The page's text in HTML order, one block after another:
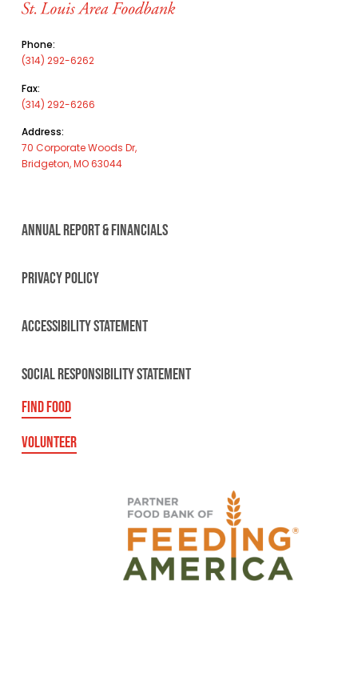
Phone:
(314) 292-6262
Fax:
(314) 292-6266
Address:
70 Corporate Woods Dr,
Bridgeton, MO 63044
ANNUAL REPORT & FINANCIALS
PRIVACY POLICY
ACCESSIBILITY STATEMENT
SOCIAL RESPONSIBILITY STATEMENT
FIND FOOD
VOLUNTEER